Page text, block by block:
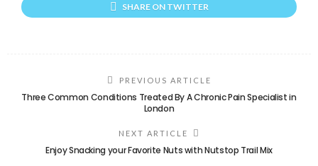
SHARE ON TWITTER
PREVIOUS ARTICLE
Three Common Conditions Treated By A Chronic Pain Specialist in
London
NEXT ARTICLE
Enjoy Snacking your Favorite Nuts with Nutstop Trail Mix